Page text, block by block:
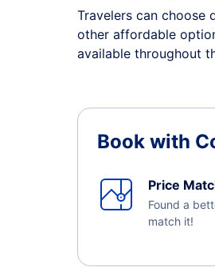
Travelers can choose
other affordable
available throughout
Book with
Price
Found a
match it!